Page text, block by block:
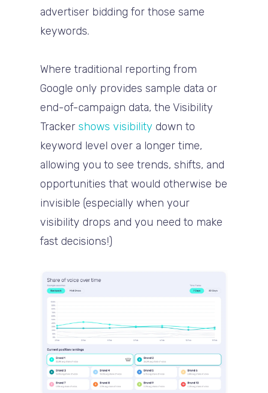
advertiser bidding for those same
keywords.
Where traditional reporting from
Google only provides sample data or
end-of-campaign data, the Visibility
Trackershows visibility down to
keyword level over a longer time,
allowing you to see trends, shifts, and
opportunities that would otherwise be
invisible (especially when your
visibility drops and you need to make
fast decisions!)